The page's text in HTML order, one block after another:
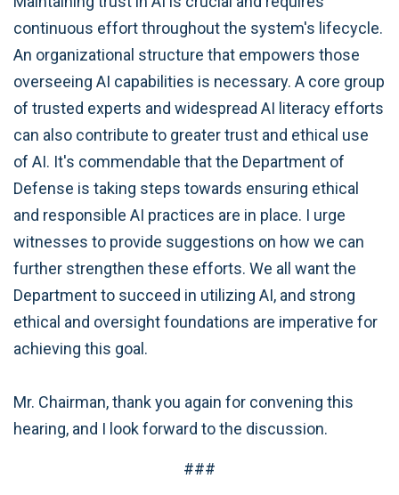
continuous effort throughout the system's lifecycle.
An organizational structure that empowers those
overseeing AI capabilities is necessary. A core group
of trusted experts and widespread AI literacy efforts
can also contribute to greater trust and ethical use
of AI. It's commendable that the Department of
Defense is taking steps towards ensuring ethical
and responsible AI practices are in place. I urge
witnesses to provide suggestions on how we can
further strengthen these efforts. We all want the
Department to succeed in utilizing AI, and strong
ethical and oversight foundations are imperative for
achieving this goal.
Mr. Chairman, thank you again for convening this
hearing, and I look forward to the discussion.
###